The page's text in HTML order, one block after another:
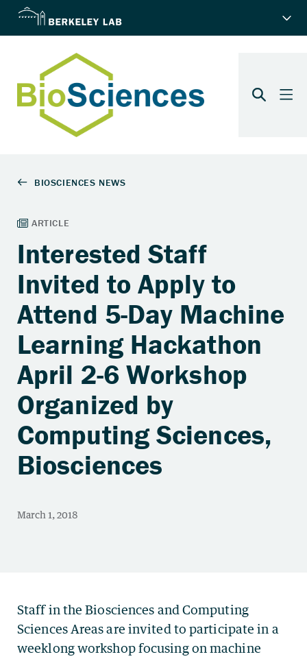
Interested Staff
Invited to Apply to
Attend 5-Day Machine
Learning Hackathon
April 2-6 Workshop
Organized by
Computing Sciences,
Biosciences